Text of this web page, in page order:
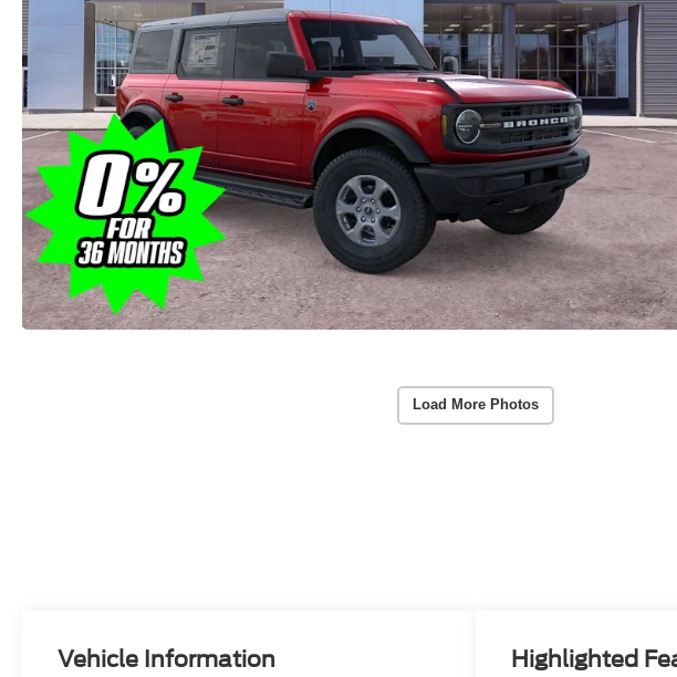
Load More Photos
Vehicle Information Highlighted